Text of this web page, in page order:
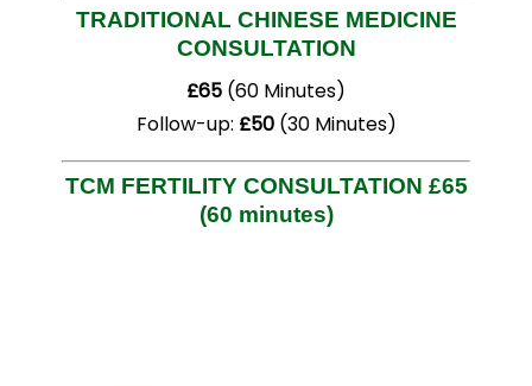
TRADITIONAL CHINESE MEDICINE
CONSULTATION
£65 (60 Minutes)
Follow-up: £50(30 Minutes)
TCM FERTILITY CONSULTATION £65
(60 minutes)